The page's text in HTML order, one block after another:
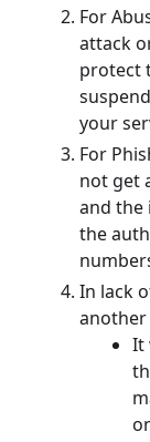
For
attack
protect
your
For
not get
and the
the
In lack
another
It